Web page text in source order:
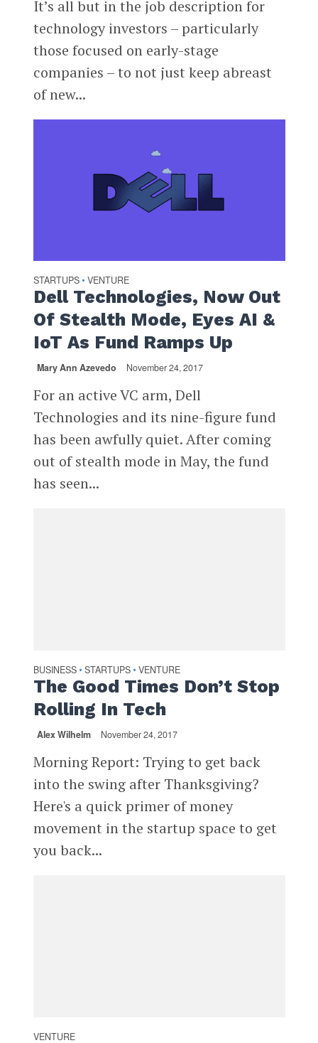
It’s all but in the job description for
technology investors – particularly
those focused on early-stage
companies – to not just keep abreast
of new...
STARTUPS • VENTURE
Dell Technologies, Now Out
Of Stealth Mode, Eyes AI &
IoT As Fund Ramps Up
Mary Ann Azevedo November 24, 2017
For an active VC arm, Dell
Technologies and its nine-figure fund
has been awfully quiet. After coming
out of stealth mode in May, the fund
has seen...
BUSINESS • STARTUPS • VENTURE
The Good Times Don’t Stop
Rolling In Tech
Alex Wilhelm November 24, 2017
Morning Report: Trying to get back
into the swing after Thanksgiving?
Here's a quick primer of money
movement in the startup space to get
you back...
VENTURE